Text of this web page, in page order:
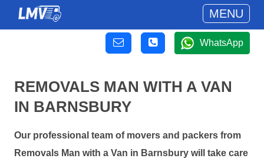
MENU
WhatsApp
REMOVALS MAN WITH A VAN
IN BARNSBURY
Our professional team of movers and packers from
Removals Man with a Van in Barnsbury will take care